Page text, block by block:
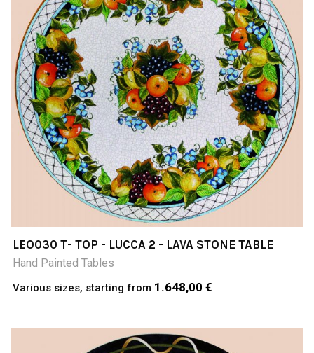
LEO030 T- TOP - LUCCA 2 - LAVA STONE TABLE
Hand Painted Tables
Various sizes, starting from 1.648,00 €